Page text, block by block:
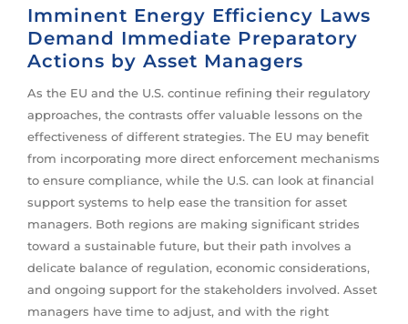
Imminent Energy Efficiency Laws
Demand Immediate Preparatory
Actions by Asset Managers
As the EU and the U.S. continue refining their regulatory
approaches, the contrasts offer valuable lessons on the
effectiveness of different strategies. The EU may benefit
from incorporating more direct enforcement mechanisms
to ensure compliance, while the U.S. can look at financial
support systems to help ease the transition for asset
managers. Both regions are making significant strides
toward a sustainable future, but their path involves a
delicate balance of regulation, economic considerations,
and ongoing support for the stakeholders involved. Asset
managers have time to adjust, and with the right